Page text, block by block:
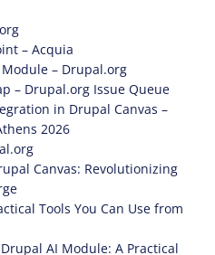
– Acquia
– Drupal.org
– Drupal.org Issue Queue
in Drupal Canvas –
2026
Canvas: Revolutionizing
Tools You Can Use from
AI Module: A Practical